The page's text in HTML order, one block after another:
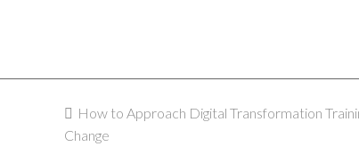
previous
post:
How to Approach Digital Transformation
Change